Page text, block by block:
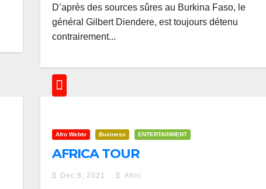
D’après des sources sûres au Burkina Faso, le
général Gilbert Diendere, est toujours détenu
contrairement...
Afro Webtv Business ENTERTAINMENT
AFRICA TOUR
Dec 8, 2021 Afric